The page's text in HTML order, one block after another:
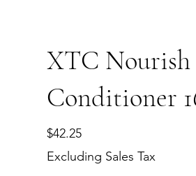
XTC Nourish
Conditioner
Price
$42.25
Excluding Sales Tax